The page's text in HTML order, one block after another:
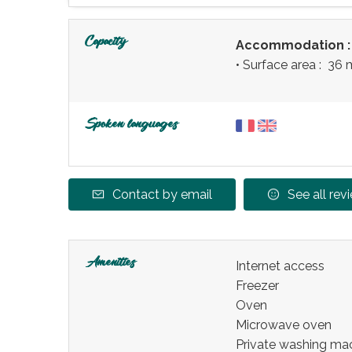
Capacity
Accommodation
• Surface area : 36
Spoken languages
Contact by email See all
Amenities
Internet access
Freezer
Oven
Microwave oven
Private washing